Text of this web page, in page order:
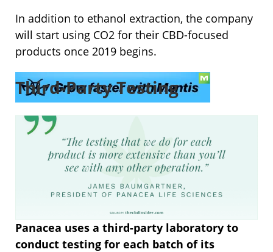
In addition to ethanol extraction, the company
will start using CO2 for their CBD-focused
products once 2019 begins.
Third-Party Testing
Panacea uses a third-party laboratory to
conduct testing for each batch of its